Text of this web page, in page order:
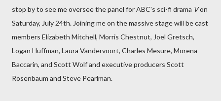
stop by to see me oversee the panel for ABC's sci-fi drama Von
Saturday, July 24th. Joining me on the massive stage will be cast
members Elizabeth Mitchell, Morris Chestnut, Joel Gretsch,
Logan Huffman, Laura Vandervoort, Charles Mesure, Morena
Baccarin, and Scott Wolf and executive producers Scott
Rosenbaum and Steve Pearlman.